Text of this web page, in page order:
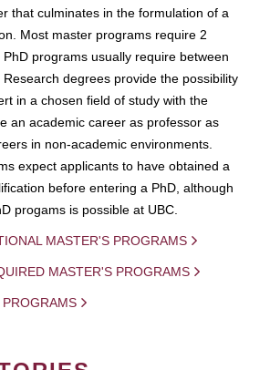
that culminates in the formulation of a
Most master programs require 2
programs usually require between
degrees provide the possibility
in a chosen field of study with the
an academic career as professor as
in non-academic environments.
expect applicants to have obtained a
before entering a PhD, although
progams is possible at UBC.
MASTER'S PROGRAMS
MASTER'S PROGRAMS